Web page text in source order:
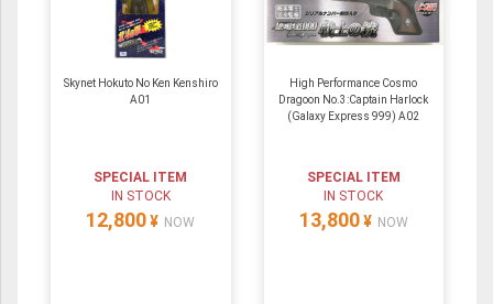
Skynet Hokuto No Ken Kenshiro
A01
SPECIAL ITEM
IN STOCK
12,800 ¥ NOW
High Performance Cosmo
Dragoon No.3:Captain Harlock
(Galaxy Express 999) A02
SPECIAL ITEM
IN STOCK
13,800 ¥ NOW